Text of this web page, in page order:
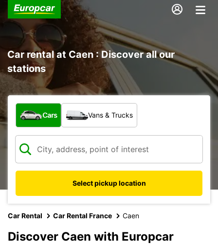
Car rental at Caen : Discover all our
stations
What type of vehicle?
Cars Vans & Trucks
Select pickup location
Car Rental Car Rental France Caen
Discover Caen with Europcar